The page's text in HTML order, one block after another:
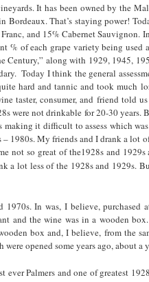
It has been owned by the
That’s staying power!
and 15% Cabernet Sauvignon.
% of each grape variety being
Century,” along with 1929, 1945,
Today I think the general
hard and tannic and took much
taster, consumer, and friend told
were not drinkable for 20-30 years.
it difficult to assess which
1980s. My friends and I drank a lot
not so great of the1928s and
a lot less of the 1928s and 1929s.
In was, I believe, purchased
and the wine was in a wooden
box and, I believe, from the
opened some years ago, about a
Palmers and one of greatest